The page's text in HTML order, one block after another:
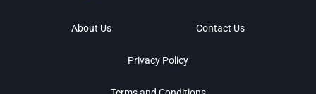
About Us Contact Us
Privacy Policy